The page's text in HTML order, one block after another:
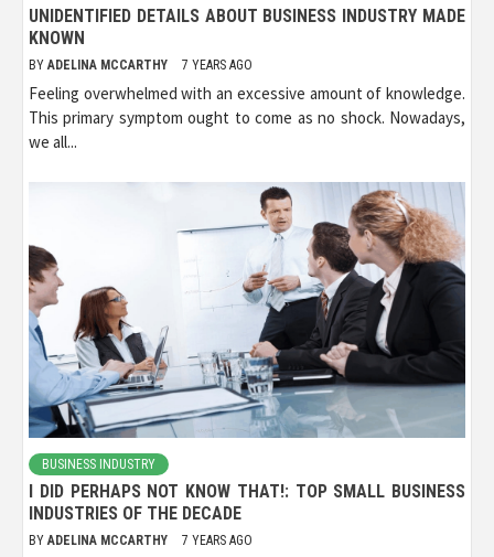
UNIDENTIFIED DETAILS ABOUT BUSINESS INDUSTRY MADE
KNOWN
BY ADELINA MCCARTHY 7 YEARS AGO
Feeling overwhelmed with an excessive amount of knowledge.
This primary symptom ought to come as no shock. Nowadays,
we all...
BUSINESS INDUSTRY
I DID PERHAPS NOT KNOW THAT!: TOP SMALL BUSINESS
INDUSTRIES OF THE DECADE
BY ADELINA MCCARTHY 7 YEARS AGO